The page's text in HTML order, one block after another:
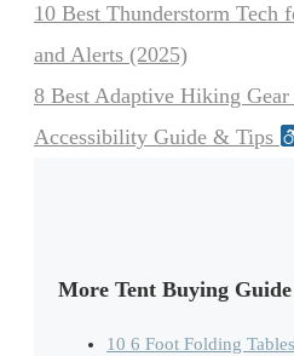
10 Best Thunderstorm Tech
and Alerts (2025)
8 Best Adaptive Hiking
Accessibility Guide & Tips
More Tent Buying Guide
10 6 Foot Folding